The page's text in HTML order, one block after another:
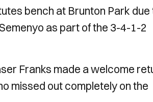
bench at Brunton Park due
as part of the 3-4-1-2
Franks made a welcome
missed out completely on the